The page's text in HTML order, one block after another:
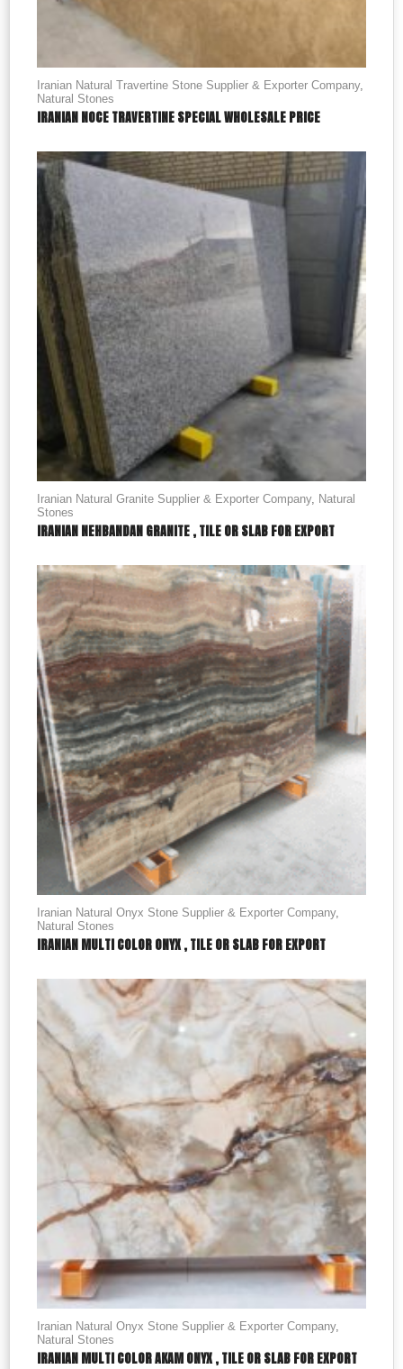
Iranian Natural Travertine Stone Supplier & Exporter Company,
Natural Stones
IRANIAN NOCE TRAVERTINE SPECIAL WHOLESALE PRICE
Iranian Natural Granite Supplier & Exporter Company, Natural
Stones
IRANIAN NEHBANDAN GRANITE , TILE OR SLAB FOR EXPORT
Iranian Natural Onyx Stone Supplier & Exporter Company,
Natural Stones
IRANIAN MULTI COLOR ONYX , TILE OR SLAB FOR EXPORT
Iranian Natural Onyx Stone Supplier & Exporter Company,
Natural Stones
IRANIAN MULTI COLOR AKAM ONYX , TILE OR SLAB FOR EXPORT